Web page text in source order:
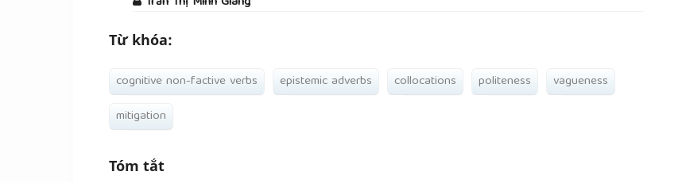
Từ khóa:
cognitive non-factive verbs epistemic adverbs collocations politeness
vagueness
mitigation
Tóm tắt